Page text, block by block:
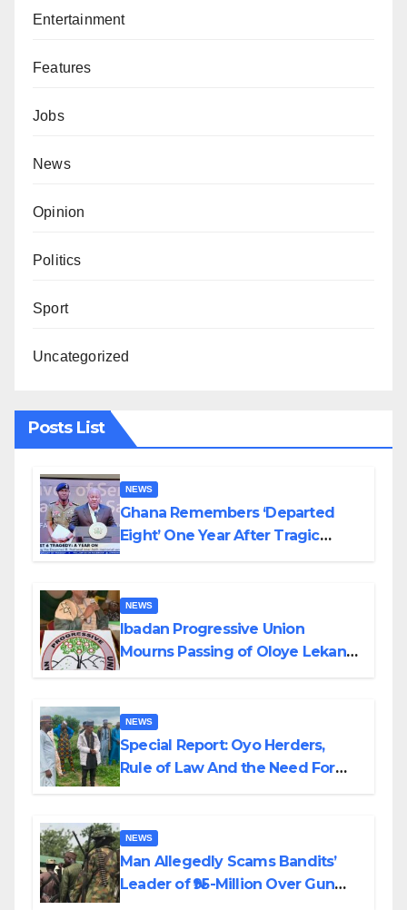
Entertainment
Features
Jobs
News
Opinion
Politics
Sport
Uncategorized
Posts List
NEWS
Ghana Remembers ‘Departed
Eight’ One Year After Tragic
NEWS
Ibadan Progressive Union
Mourns Passing of Oloye Lekan
NEWS
Special Report: Oyo Herders,
Rule of Law And the Need For
NEWS
Man Allegedly Scams Bandits’
Leader of ₦95-Million Over Gun